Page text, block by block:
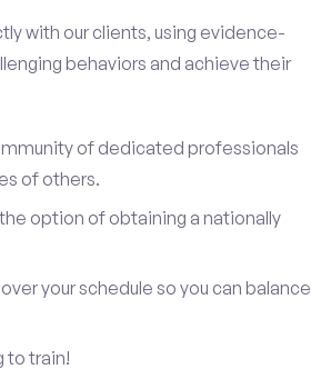
with our clients, using evidence-
behaviors and achieve their
of dedicated professionals
of others.
option of obtaining a nationally
your schedule so you can balance
to train!